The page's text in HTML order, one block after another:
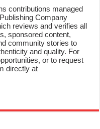
Company
reviews and verifies all
sponsored content,
community stories to
and quality. For
or to request
directly at